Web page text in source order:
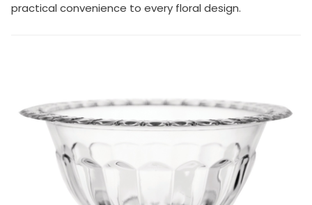
practical convenience to every floral design.